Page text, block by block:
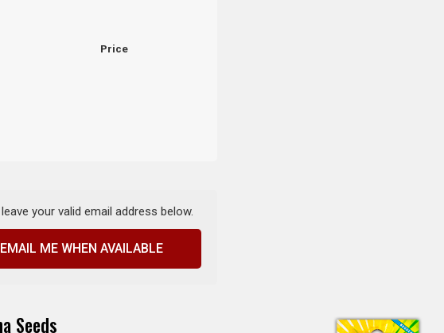
Price
your valid email address below.
EMAIL ME WHEN AVAILABLE
Seeds